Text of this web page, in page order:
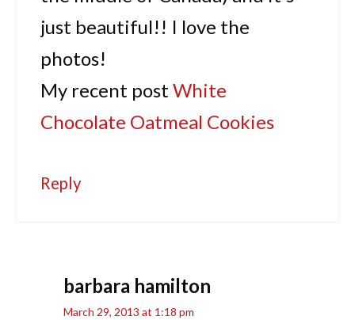
just beautiful!! I love the
photos!
My recent post White
Chocolate Oatmeal Cookies
Reply
barbara hamilton
March 29, 2013 at 1:18 pm